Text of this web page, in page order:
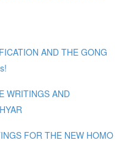
AND THE GONG
WRITINGS AND
FOR THE NEW HOMO